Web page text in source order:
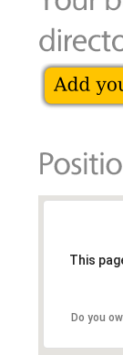
This
Do you